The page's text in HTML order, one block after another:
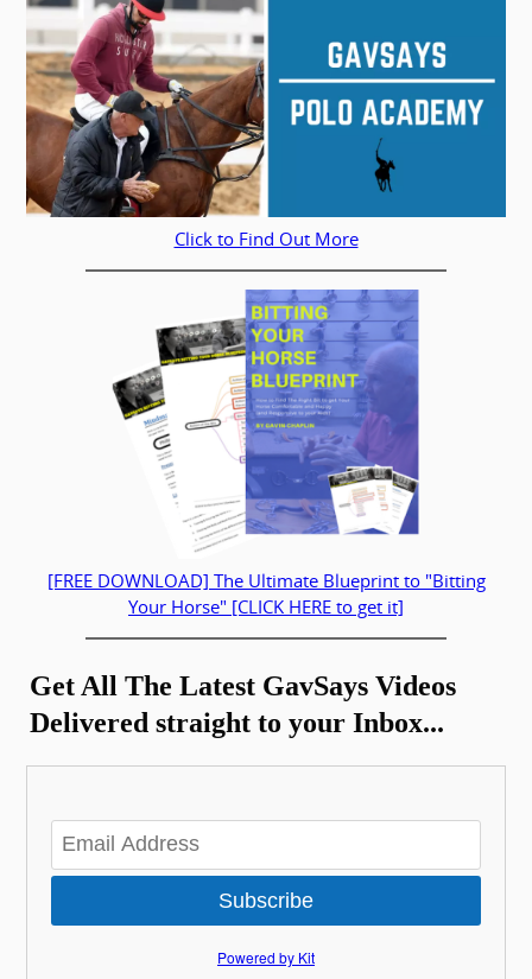
Click to Find Out More
[FREE DOWNLOAD] The Ultimate Blueprint to "Bitting
Your Horse" [CLICK HERE to get it]
Get All The Latest GavSays Videos
Delivered straight to your Inbox...
Subscribe
Powered by Kit